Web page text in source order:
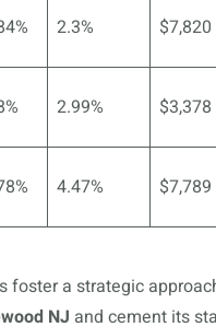
2.3%
2.99%
4.47%
foster a strategic
NJ and cement its